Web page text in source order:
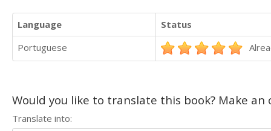
Language
Status
Portuguese
Would you like to translate this book? Make
Translate into: